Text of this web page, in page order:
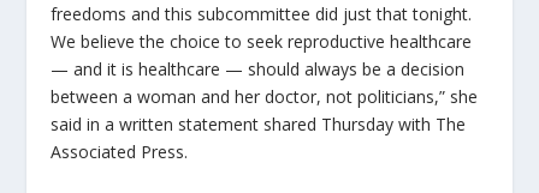
freedoms and this subcommittee did just that tonight.
We believe the choice to seek reproductive healthcare
— and it is healthcare — should always be a decision
between a woman and her doctor, not politicians,” she
said in a written statement shared Thursday with The
Associated Press.